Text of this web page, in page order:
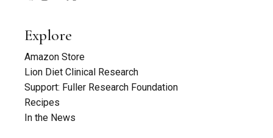
Explore
Amazon Store
Lion Diet Clinical Research
Support: Fuller Research Foundation
Recipes
In the News